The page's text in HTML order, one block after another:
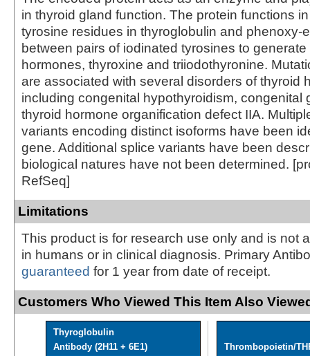
in thyroid gland function. The protein functions
tyrosine residues in thyroglobulin and phenoxy-
between pairs of iodinated tyrosines to
hormones, thyroxine and triiodothyronine.
are associated with several disorders of thyroid
including congenital hypothyroidism, congenital
thyroid hormone organification defect IIA.
variants encoding distinct isoforms have been
gene. Additional splice variants have been
biological natures have not been determined.
RefSeq]
Limitations
This product is for research use only and is not
in humans or in clinical diagnosis. Primary
guaranteed for 1 year from date of receipt.
Customers Who Viewed This Item Also
Thyroglobulin
Antibody (2H11 + 6E1)
Thrombopoietin/